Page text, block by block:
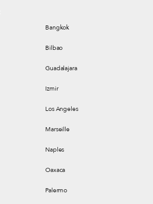
Bangkok
Bilbao
Guadalajara
Izmir
Los Angeles
Marseille
Naples
Oaxaca
Palermo